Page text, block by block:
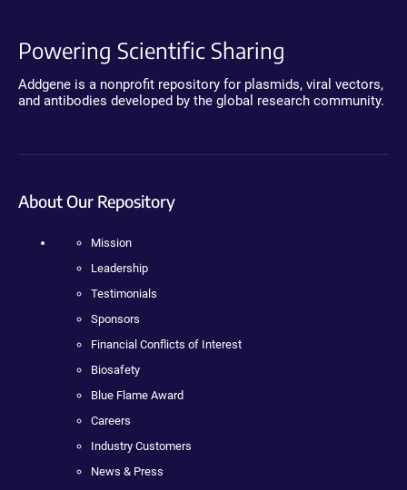
Powering Scientific Sharing
Addgene is a nonprofit repository for plasmids, viral vectors,
and antibodies developed by the global research community.
About Our Repository
Mission
Leadership
Testimonials
Sponsors
Financial Conflicts of Interest
Biosafety
Blue Flame Award
Careers
Industry Customers
News & Press